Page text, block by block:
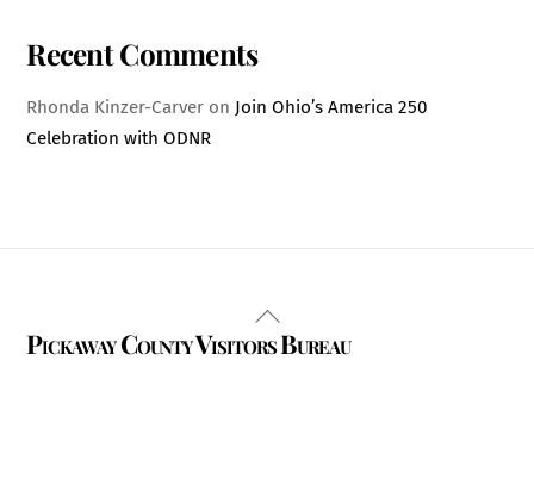
Recent Comments
Rhonda Kinzer-Carver on Join Ohio’s America 250
Celebration with ODNR
Back
To
Pickaway County Visitors Bureau